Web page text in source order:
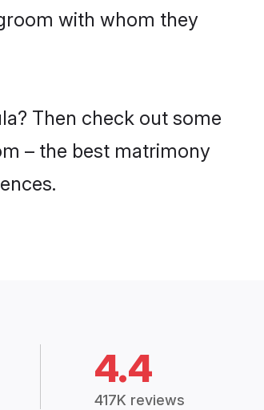
with whom they
Then check out some
– the best matrimony
4.4
417K reviews